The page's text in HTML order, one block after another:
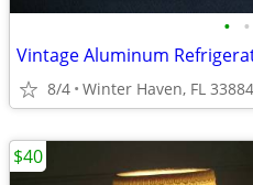
• •
Vintage Aluminum
8/4 Winter Haven, FL 33884
$40